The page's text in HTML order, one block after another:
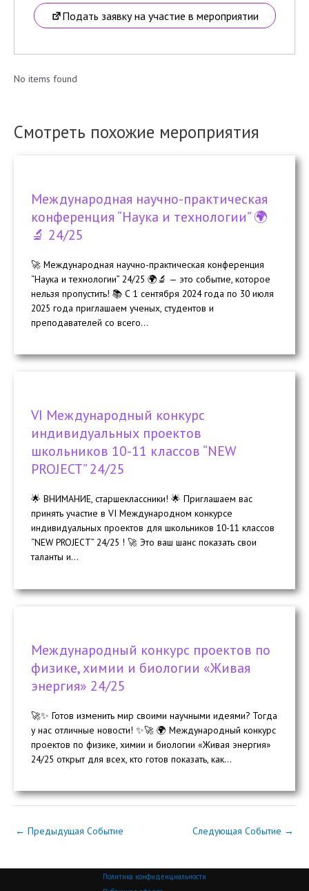
Подать заявку на участие в мероприятии
No items found
Смотреть похожие мероприятия
Международная научно-практическая
конференция “Наука и технологии” 🌍
🔬 24/25
🚀 Международная научно-практическая конференция
“Наука и технологии” 24/25 🌍🔬 — это событие, которое
нельзя пропустить! 📚 С 1 сентября 2024 года по 30 июля
2025 года приглашаем ученых, студентов и
преподавателей со всего...
VI Международный конкурс
индивидуальных проектов
школьников 10-11 классов “NEW
PROJECT” 24/25
🌟 ВНИМАНИЕ, старшеклассники! 🌟 Приглашаем вас
принять участие в VI Международном конкурсе
индивидуальных проектов для школьников 10-11 классов
“NEW PROJECT” 24/25 ! 🚀 Это ваш шанс показать свои
таланты и...
Международный конкурс проектов по
физике, химии и биологии «Живая
энергия» 24/25
🚀✨ Готов изменить мир своими научными идеями? Тогда
у нас отличные новости! ✨🚀 🌍 Международный конкурс
проектов по физике, химии и биологии «Живая энергия»
24/25 открыт для всех, кто готов показать, как...
← Предыдущая Событие Следующая Событие →
Политика конфиденциальности